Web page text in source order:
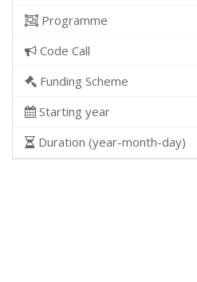
Programme
Code Call
Funding Scheme
Starting year
Duration (year-month-day)